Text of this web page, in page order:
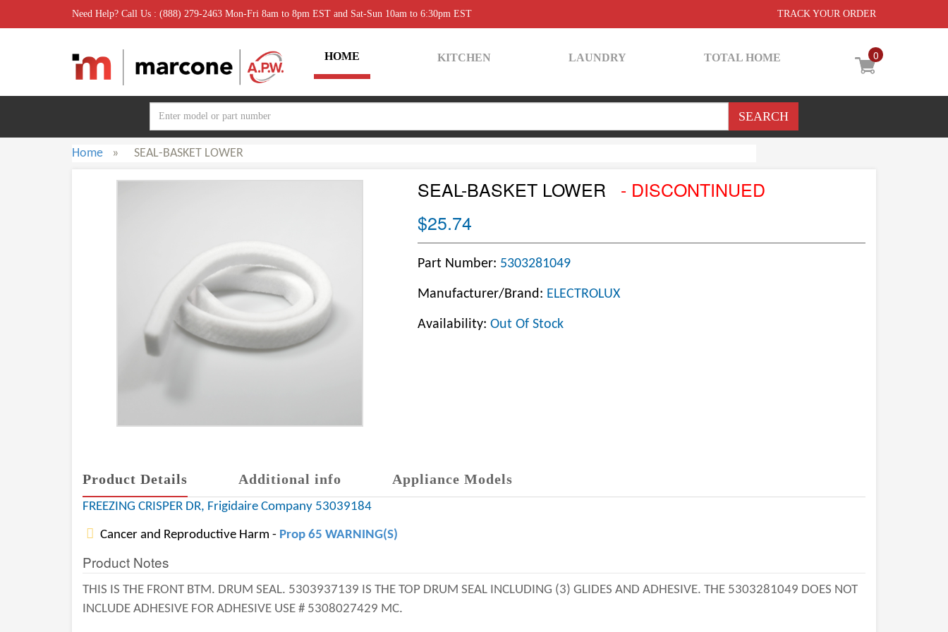
Need Help? Call Us : (888) 279-2463 Mon-Fri 8am to 8pm EST and Sat-Sun 10am to 6:30pm EST TRACK YOUR ORDER
0
HOME KITCHEN LAUNDRY TOTAL HOME
Home » SEAL-BASKET LOWER
SEAL-BASKET LOWER
- DISCONTINUED
$25.74
Part Number: 5303281049
Manufacturer/Brand: ELECTROLUX
Availability: Out Of Stock
Product Details Additional info Appliance Models
FREEZING CRISPER DR, Frigidaire Company 53039184
Cancer and Reproductive Harm - Prop 65 WARNING(S)
Product Notes
THIS IS THE FRONT BTM. DRUM SEAL. 5303937139 IS THE TOP DRUM SEAL INCLUDING (3) GLIDES AND ADHESIVE. THE 5303281049 DOES NOT
INCLUDE ADHESIVE FOR ADHESIVE USE # 5308027429 MC.